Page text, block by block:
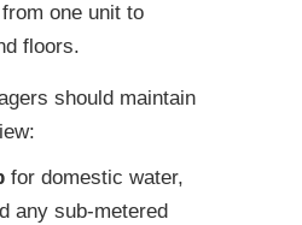
one unit to
floors.
should maintain
for domestic water,
any sub-metered